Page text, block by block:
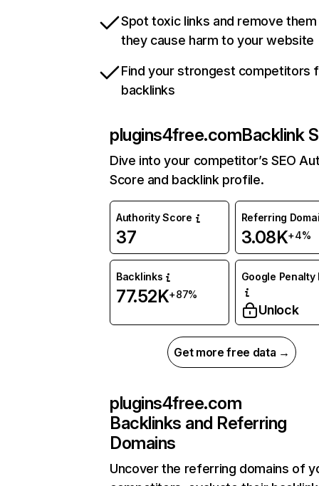
Spot toxic links and remove
they cause harm to your website
Find your strongest competitors
backlinks
plugins4free.comBacklink
Dive into your competitor’s SEO
Score and backlink profile.
Authority Score
37
Referring
3.08K+4%
Backlinks
77.52K+87%
Google Penalty
Unlock
Get more free data →
plugins4free.com
Backlinks and Referring
Domains
Uncover the referring domains of